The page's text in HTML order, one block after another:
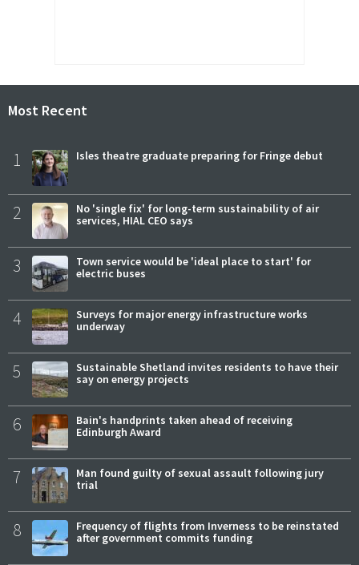
Most Recent
1 Isles theatre graduate preparing for Fringe debut
2
No 'single fix' for long-term sustainability of air
services, HIAL CEO says
3
Town service would be 'ideal place to start' for
electric buses
4
Surveys for major energy infrastructure works
underway
5
Sustainable Shetland invites residents to have their
say on energy projects
6
Bain's handprints taken ahead of receiving
Edinburgh Award
7
Man found guilty of sexual assault following jury
trial
8
Frequency of flights from Inverness to be reinstated
after government commits funding